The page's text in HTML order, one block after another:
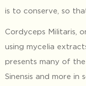
is to conserve, so
Cordyceps Militaris,
using mycelia
presents many of
Sinensis and more